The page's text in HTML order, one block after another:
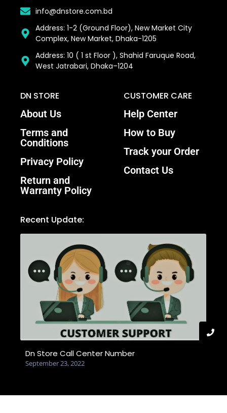
info@dnstore.com.bd
Address: 1-2 (Ground Floor), New Market City
Complex, New Market, Dhaka-1205
Address: 10 ( 1 st Floor ), Shahid Faruque Road,
West Jatrabari, Dhaka–1204
DN STORE
About Us
Terms and
Conditions
Privacy Policy
Return and
Warranty Policy
CUSTOMER CARE
Help Center
How to Buy
Track your Order
Contact Us
Recent Update:
Dn Store Call Center Number
September 23, 2022